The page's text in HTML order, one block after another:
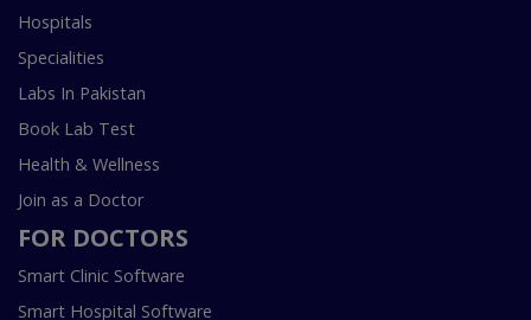
Hospitals
Specialities
Labs In Pakistan
Book Lab Test
Health & Wellness
Join as a Doctor
FOR DOCTORS
Smart Clinic Software
Smart Hospital Software